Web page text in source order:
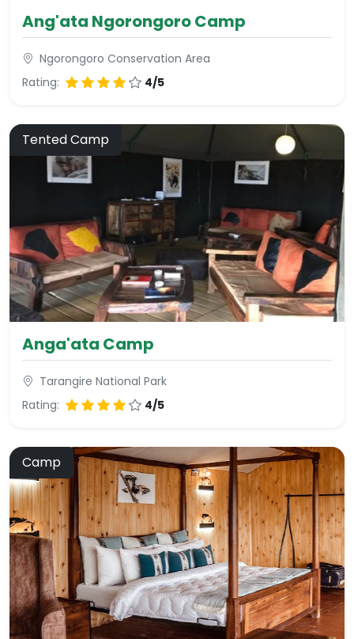
Ang'ata Ngorongoro Camp
Ngorongoro Conservation Area
Rating:
4/5
Tented Camp
Anga'ata Camp
Tarangire National Park
Rating:
4/5
Camp